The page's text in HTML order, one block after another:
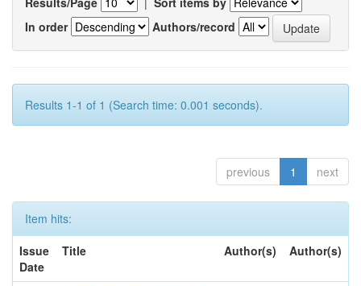
In order
Authors/record
Results 1-1 of 1 (Search time: 0.001 seconds).
previous 1 next
Item hits:
Issue
Date
Title Author(s) Author(s)